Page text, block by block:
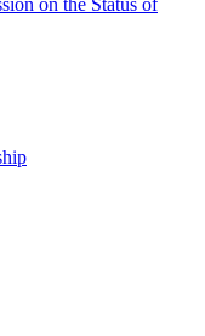
on the Status of